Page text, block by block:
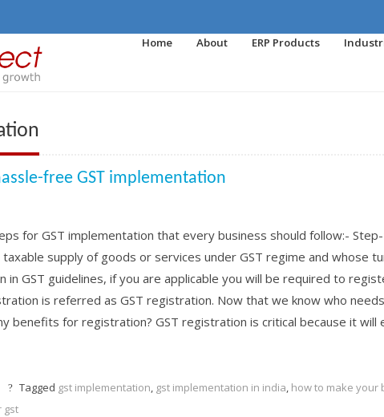
Home
About ERP Products
free GST implementation
for GST implementation that every business should follow:-
supply of goods or services under GST regime and whose
in GST guidelines, if you are applicable you will be required to
is referred as GST registration. Now that we know who
benefits for registration? GST registration is critical because it will
Tagged gst implementation, gst implementation in india, how to make your
gst